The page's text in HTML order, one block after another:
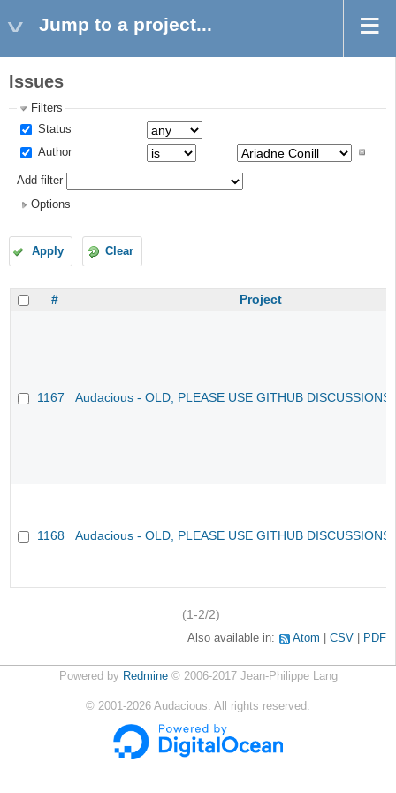
Jump to a project...
Issues
Filters
Status
Author
Add filter
Options
Apply Clear
# Project
1167 Audacious - OLD, PLEASE USE GITHUB
1168 Audacious - OLD, PLEASE USE GITHUB
(1-2/2)
Also available in: Atom CSV PDF
Powered by Redmine© 2006-2017 Jean-Philippe Lang
© 2001-2026 Audacious. All rights reserved.